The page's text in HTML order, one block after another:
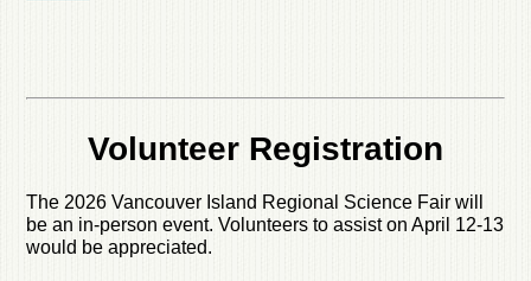
Volunteer Registration
The 2026 Vancouver Island Regional Science Fair will
be an in-person event. Volunteers to assist on April 12-13
would be appreciated.